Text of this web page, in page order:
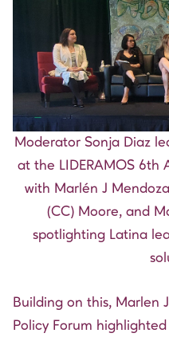
Moderator Sonja Diaz
at the LIDERAMOS 6th
with Marlén J
(CC) Moore, and
spotlighting Latina
Building on this, Marlen
Policy Forum